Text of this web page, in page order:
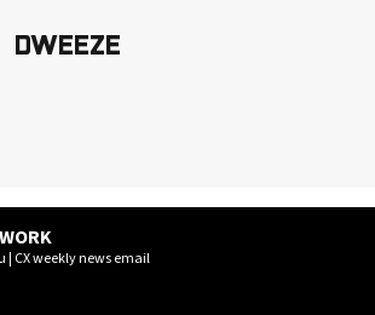
DWEEZE
CX weekly news email